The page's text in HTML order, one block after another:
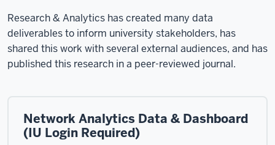
Research & Analytics has created many data
deliverables to inform university stakeholders, has
shared this work with several external audiences, and has
published this research in a peer-reviewed journal.
Network Analytics Data & Dashboard
(IU Login Required)